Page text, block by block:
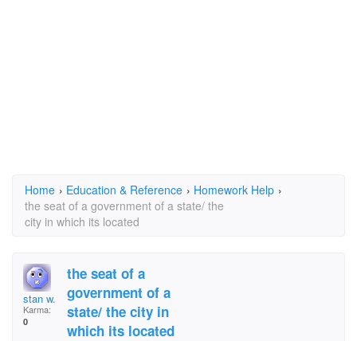
Home › Education & Reference › Homework Help ›
the seat of a government of a state/ the
city in which its located
stan w.
Karma:
0
the seat of a
government of a
state/ the city in
which its located